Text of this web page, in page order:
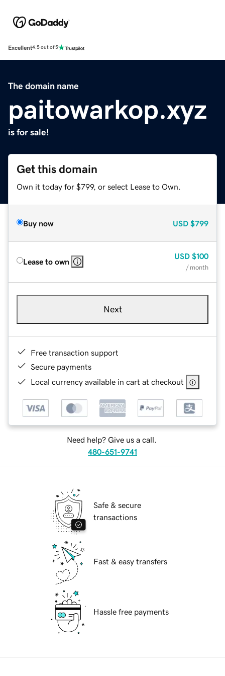
Excellent4.5 out of 5
The domain name
paitowarkop.xyz
is for sale!
Get this domain
Own it today for $799, or select Lease to Own.
Buy now USD $799
Lease to own
USD $100
/ month
Next
Free transaction support
Secure payments
Local currency available in cart at checkout
Need help? Give us a call.
480-651-9741
Safe & secure
transactions
Fast & easy transfers
Hassle free payments